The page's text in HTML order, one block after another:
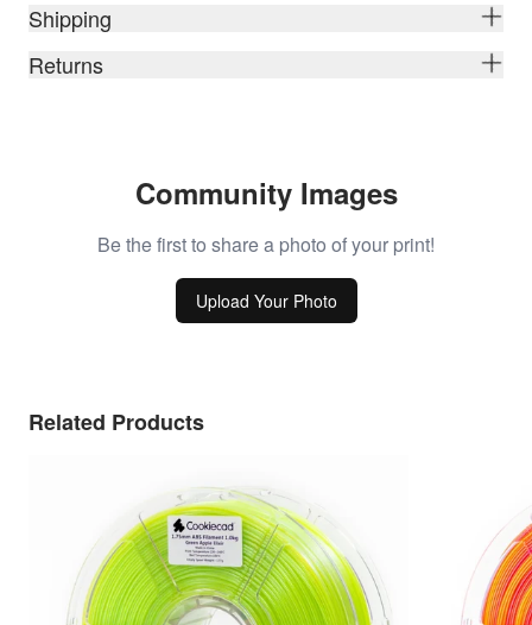
Shipping
Returns
Community Images
Be the first to share a photo of your print!
Upload Your Photo
Related Products